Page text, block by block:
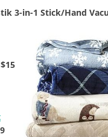
3-in-1 Stick/Hand